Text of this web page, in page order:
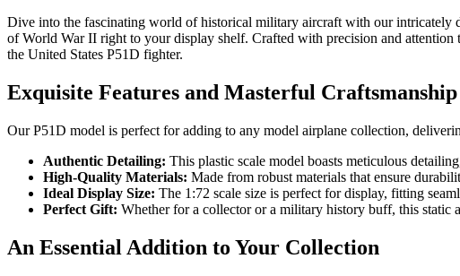
Dive into the fascinating world of historical military aircraft with our intricately
of World War II right to your display shelf. Crafted with precision and attention
the United States P51D fighter.
Exquisite Features and Masterful Craftsmanship
Our P51D model is perfect for adding to any model airplane collection,
Authentic Detailing: This plastic scale model boasts meticulous
High-Quality Materials: Made from robust materials that ensure
Ideal Display Size: The 1:72 scale size is perfect for display, fitting
Perfect Gift: Whether for a collector or a military history buff, this static
An Essential Addition to Your Collection